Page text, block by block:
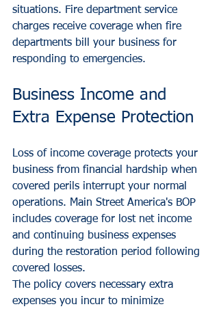
situations. Fire department service
charges receive coverage when fire
departments bill your business for
responding to emergencies.
Business Income and
Extra Expense Protection
Loss of income coverage protects your
business from financial hardship when
covered perils interrupt your normal
operations. Main Street America's BOP
includes coverage for lost net income
and continuing business expenses
during the restoration period following
covered losses.
The policy covers necessary extra
expenses you incur to minimize